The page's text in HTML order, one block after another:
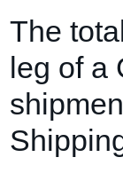
The
leg of a